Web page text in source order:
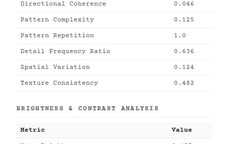
Directional Coherence 0.046
Pattern Complexity 0.125
Pattern Repetition 1.0
Detail Frequency Ratio 0.636
Spatial Variation 0.124
Texture Consistency 0.482
BRIGHTNESS & CONTRAST ANALYSIS
Metric Value